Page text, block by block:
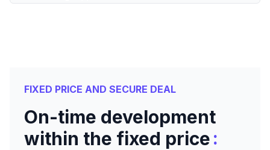
FIXED PRICE AND SECURE DEAL
On-time development
within the fixed price: